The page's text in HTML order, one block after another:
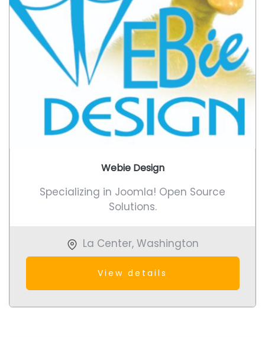
Webie Design
Specializing in Joomla! Open Source
Solutions.
La Center, Washington
View details